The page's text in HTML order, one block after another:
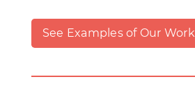
See Examples of Our Work